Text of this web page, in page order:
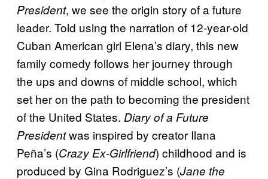
President, we see the origin story of a future
leader. Told using the narration of 12-year-old
Cuban American girl Elena’s diary, this new
family comedy follows her journey through
the ups and downs of middle school, which
set her on the path to becoming the president
of the United States. Diary of a Future
Presidentwas inspired by creator Ilana
Peña’s (Crazy Ex-Girlfriend) childhood and is
produced by Gina Rodriguez’s (Jane the